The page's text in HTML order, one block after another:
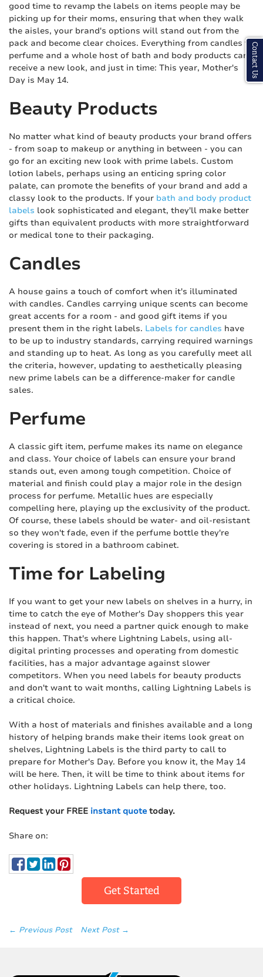
good time to revamp the labels on items people may be
picking up for their moms, ensuring that when they walk
the aisles, your brand's options will stand out from the
pack and become clear choices. Everything from candles to
perfume and a whole host of bath and body products can
receive a new look, and just in time: This year, Mother's
Day is May 14.
Beauty Products
No matter what kind of beauty products your brand offers
- from soap to makeup or anything in between - you can
go for an exciting new look with prime labels. Custom
lotion labels, perhaps using an enticing spring color
palate, can promote the benefits of your brand and add a
classy look to the products. If your bath and body product
labels look sophisticated and elegant, they'll make better
gifts than equivalent products with more straightforward
or medical tone to their packaging.
Candles
A house gains a touch of comfort when it's illuminated
with candles. Candles carrying unique scents can become
great accents for a room - and good gift items if you
present them in the right labels. Labels for candles have
to be up to industry standards, carrying required warnings
and standing up to heat. As long as you carefully meet all
the criteria, however, updating to aesthetically pleasing
new prime labels can be a difference-maker for candle
sales.
Perfume
A classic gift item, perfume makes its name on elegance
and class. Your choice of labels can ensure your brand
stands out, even among tough competition. Choice of
material and finish could play a major role in the design
process for perfume. Metallic hues are especially
compelling here, playing up the exclusivity of the product.
Of course, these labels should be water- and oil-resistant
so they won't fade, even if the perfume bottle they're
covering is stored in a bathroom cabinet.
Time for Labeling
If you want to get your new labels on shelves in a hurry, in
time to catch the eye of Mother's Day shoppers this year
instead of next, you need a partner quick enough to make
this happen. That's where Lightning Labels, using all-
digital printing processes and operating from domestic
facilities, has a major advantage against slower
competitors. When you need labels for beauty products
and don't want to wait months, calling Lightning Labels is
a critical choice.
With a host of materials and finishes available and a long
history of helping brands make their items look great on
shelves, Lightning Labels is the third party to call to
prepare for Mother's Day. Before you know it, the May 14
will be here. Then, it will be time to think about items for
other holidays. Lightning Labels can help there, too.
Request your FREE instant quotetoday.
Share on:
Get Started
← Previous Post Next Post →
Contact Us